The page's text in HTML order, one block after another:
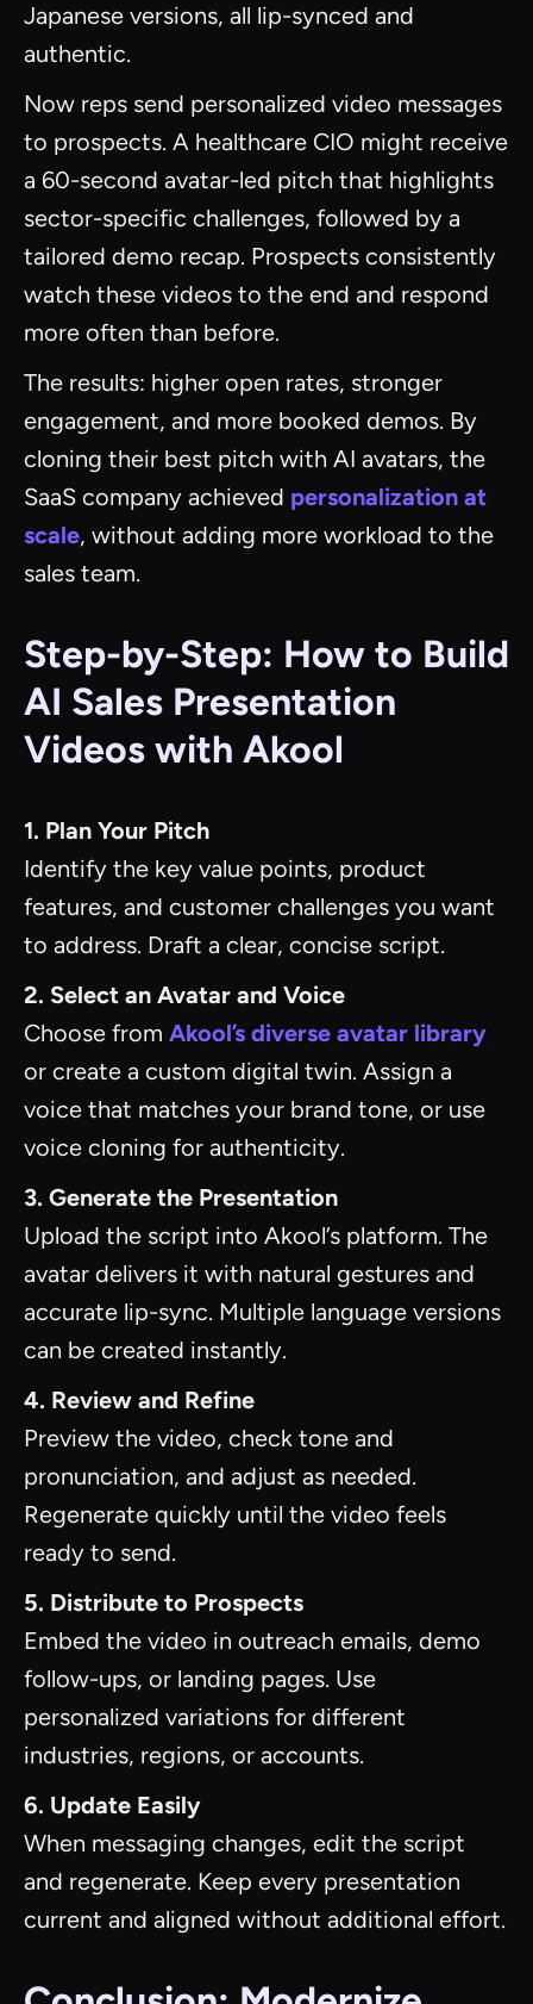
Japanese versions, all lip-synced and
authentic.
Now reps send personalized video messages
to prospects. A healthcare CIO might receive
a 60-second avatar-led pitch that highlights
sector-specific challenges, followed by a
tailored demo recap. Prospects consistently
watch these videos to the end and respond
more often than before.
The results: higher open rates, stronger
engagement, and more booked demos. By
cloning their best pitch with AI avatars, the
SaaS company achieved personalization at
scale, without adding more workload to the
sales team.
Step-by-Step: How to Build
AI Sales Presentation
Videos with Akool
1. Plan Your Pitch
Identify the key value points, product
features, and customer challenges you want
to address. Draft a clear, concise script.
2. Select an Avatar and Voice
Choose from Akool’s diverse avatar library
or create a custom digital twin. Assign a
voice that matches your brand tone, or use
voice cloning for authenticity.
3. Generate the Presentation
Upload the script into Akool’s platform. The
avatar delivers it with natural gestures and
accurate lip-sync. Multiple language versions
can be created instantly.
4. Review and Refine
Preview the video, check tone and
pronunciation, and adjust as needed.
Regenerate quickly until the video feels
ready to send.
5. Distribute to Prospects
Embed the video in outreach emails, demo
follow-ups, or landing pages. Use
personalized variations for different
industries, regions, or accounts.
6. Update Easily
When messaging changes, edit the script
and regenerate. Keep every presentation
current and aligned without additional effort.